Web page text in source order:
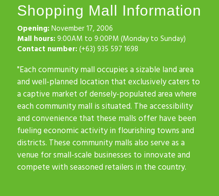
Shopping Mall Information
Opening:November 17, 2006
Mall hours:9:00AM to 9:00PM (Monday to Sunday)
Contact number:(+63) 935 597 1698
"Each community mall occupies a sizable land area
and well-planned location that exclusively caters to
a captive market of densely-populated area where
each community mall is situated. The accessibility
and convenience that these malls offer have been
fueling economic activity in flourishing towns and
districts. These community malls also serve as a
venue for small-scale businesses to innovate and
compete with seasoned retailers in the country.